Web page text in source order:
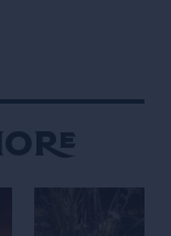
bizarre […]